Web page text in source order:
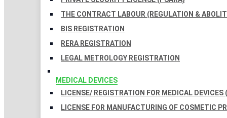
THE CONTRACT LABOUR (REGULATION &
BIS REGISTRATION
RERA REGISTRATION
LEGAL METROLOGY REGISTRATION
MEDICAL DEVICES
LICENSE/ REGISTRATION FOR MEDICAL DEVICES
LICENSE FOR MANUFACTURING OF COSMETIC